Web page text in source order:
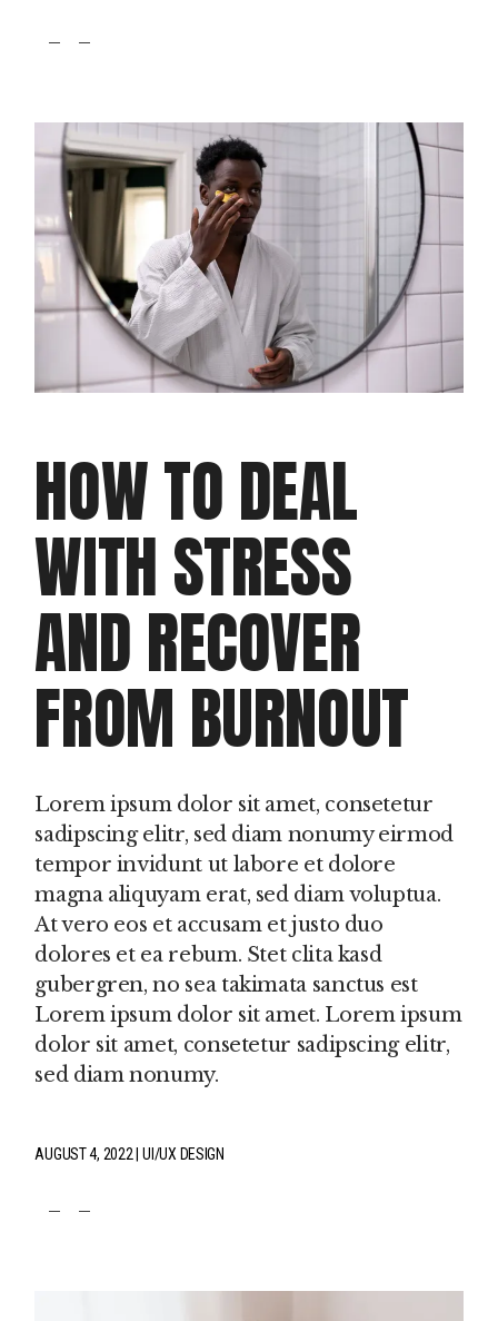
HOW TO DEAL
WITH STRESS
AND RECOVER
FROM BURNOUT
Lorem ipsum dolor sit amet, consetetur
sadipscing elitr, sed diam nonumy eirmod
tempor invidunt ut labore et dolore
magna aliquyam erat, sed diam voluptua.
At vero eos et accusam et justo duo
dolores et ea rebum. Stet clita kasd
gubergren, no sea takimata sanctus est
Lorem ipsum dolor sit amet. Lorem ipsum
dolor sit amet, consetetur sadipscing elitr,
sed diam nonumy.
AUGUST 4, 2022 UI/UX DESIGN